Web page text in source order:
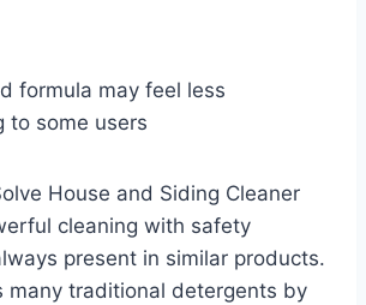
formula may feel less
to some users
House and Siding Cleaner
cleaning with safety
present in similar products.
many traditional detergents by